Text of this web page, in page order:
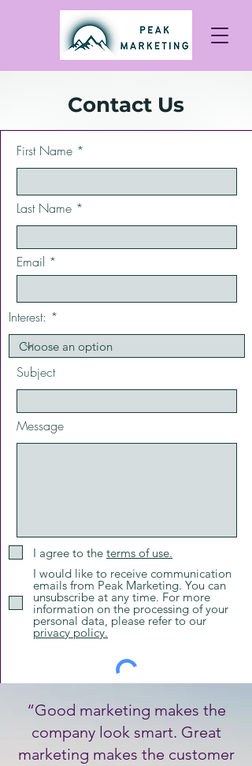
Contact Us
First Name
Last Name
Email
Interest:
Subject
Message
I agree to the terms of use.
I would like to receive communication
emails from Peak Marketing. You can
unsubscribe at any time. For more
information on the processing of your
personal data, please refer to our
privacy policy.
Submit
“Good marketing makes the
company look smart. Great
marketing makes the customer